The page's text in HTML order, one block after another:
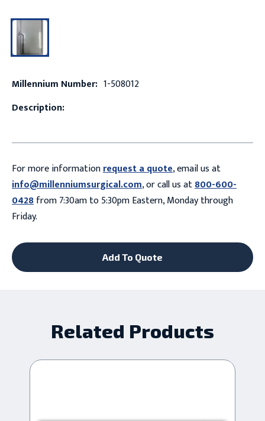
Millennium Number: 1-508012
Description:
For more informationrequest a quote, email us at
info@millenniumsurgical.com, or call us at800-600-
0428from 7:30am to 5:30pm Eastern, Monday through
Friday.
Add To Quote
Related Products